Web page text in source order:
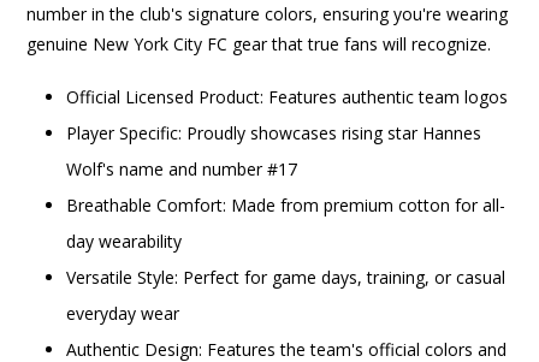
number in the club's signature colors, ensuring you're wearing
genuine New York City FC gear that true fans will recognize.
Official Licensed Product: Features authentic team logos
Player Specific: Proudly showcases rising star Hannes
Wolf's name and number #17
Breathable Comfort: Made from premium cotton for all-
day wearability
Versatile Style: Perfect for game days, training, or casual
everyday wear
Authentic Design: Features the team's official colors and